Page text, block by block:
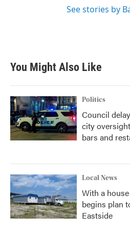
See stories by
You Might Also Like
Politics
Council
city
bars and
Local News
With a
begins plan
Eastside